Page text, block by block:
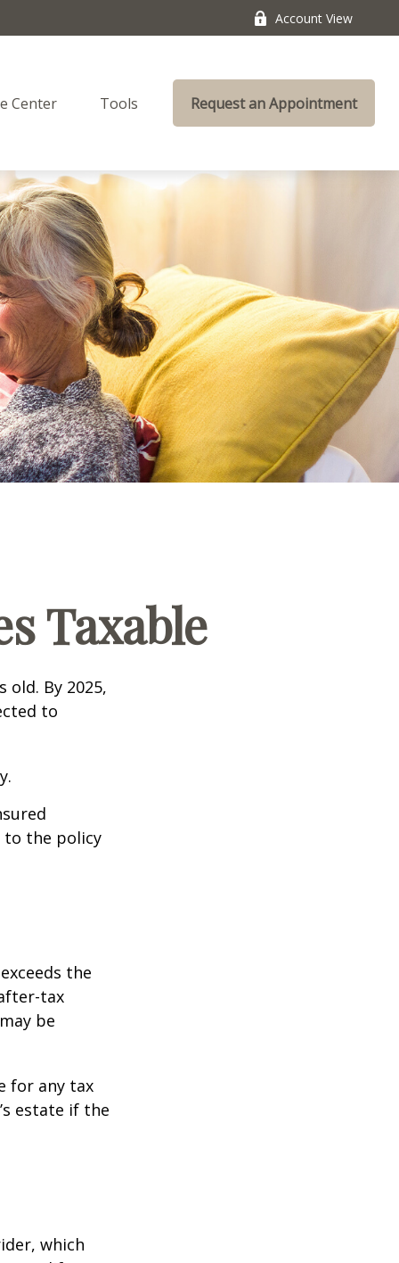
Account View
Center Tools Request an Appointment
Taxable
old. By 2025,
to
to the policy
the
tax
be
for any tax
estate if the
which